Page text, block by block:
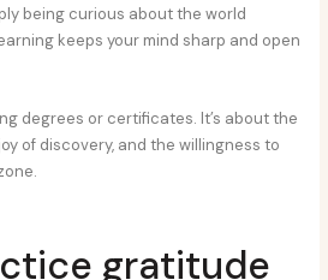
being curious about the world
keeps your mind sharp and open
degrees or certificates. It’s about the
of discovery, and the willingness to
gratitude